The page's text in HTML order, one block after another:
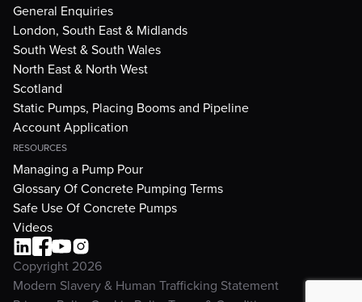
General Enquiries
London, South East & Midlands
South West & South Wales
North East & North West
Scotland
Static Pumps, Placing Booms and Pipeline
Account Application
RESOURCES
Managing a Pump Pour
Glossary Of Concrete Pumping Terms
Safe Use Of Concrete Pumps
Videos
Copyright 2026
Modern Slavery & Human Trafficking Statement